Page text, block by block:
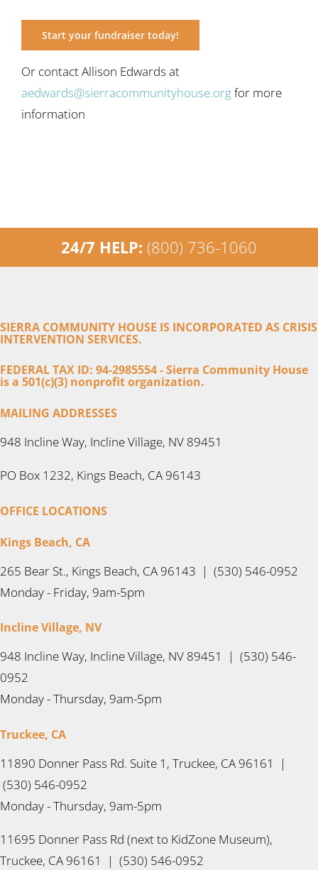
Start your fundraiser today!
Or contact Allison Edwards at
aedwards@sierracommunityhouse.orgfor more
information
24/7 HELP: (800) 736-1060
SIERRA COMMUNITY HOUSE IS INCORPORATED AS CRISIS
INTERVENTION SERVICES.
FEDERAL TAX ID: 94-2985554 - Sierra Community House
is a 501(c)(3) nonprofit organization.
MAILING ADDRESSES
948 Incline Way, Incline Village, NV 89451
PO Box 1232, Kings Beach, CA 96143
OFFICE LOCATIONS
Kings Beach, CA
265 Bear St., Kings Beach, CA 96143 | (530) 546-0952
Monday - Friday, 9am-5pm
Incline Village, NV
948 Incline Way, Incline Village, NV 89451 | (530) 546-
0952
Monday - Thursday, 9am-5pm
Truckee, CA
11890 Donner Pass Rd. Suite 1, Truckee, CA 96161 |
(530) 546-0952
Monday - Thursday, 9am-5pm
11695 Donner Pass Rd (next to KidZone Museum),
Truckee, CA 96161 | (530) 546-0952